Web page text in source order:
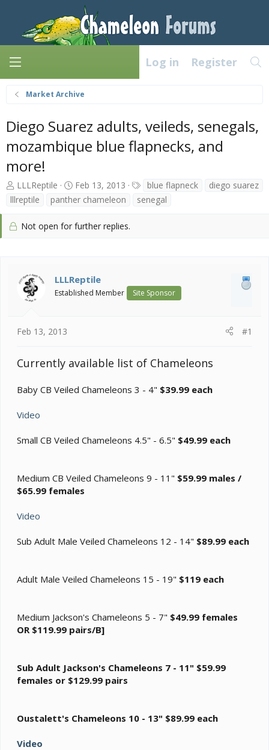
Log in Register
Market Archive
Diego Suarez adults, veileds, senegals,
mozambique blue flapnecks, and
more!
T
h
r
a
r
LLLReptile
S
t
a
t
e
Feb 13, 2013
a
g
blue flapneck
diego suarez
lllreptile
panther chameleon senegal
Not open for further replies.
LLLReptile
Established Member Site Sponsor
Feb 13, 2013 #1
Currently available list of Chameleons
Baby CB Veiled Chameleons 3 - 4" $39.99 each
Video
Small CB Veiled Chameleons 4.5" - 6.5" $49.99 each
Medium CB Veiled Chameleons 9 - 11" $59.99 males /
$65.99 females
Video
Sub Adult Male Veiled Chameleons 12 - 14" $89.99 each
Adult Male Veiled Chameleons 15 - 19" $119 each
Medium Jackson's Chameleons 5 - 7" $49.99 females
OR $119.99 pairs/B]
Sub Adult Jackson's Chameleons 7 - 11" $59.99
females or $129.99 pairs
Oustalett's Chameleons 10 - 13" $89.99 each
Video